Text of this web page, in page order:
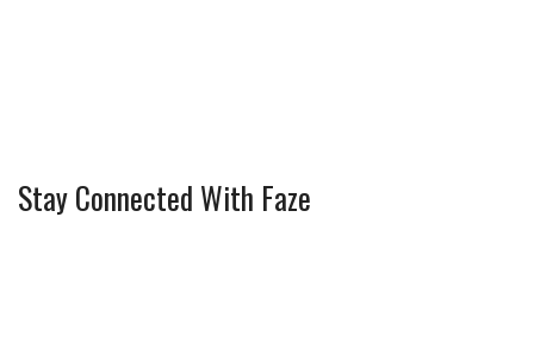
Stay Connected With Faze